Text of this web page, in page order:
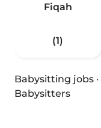
Fiqah
(1)
Babysitting jobs ·
Babysitters